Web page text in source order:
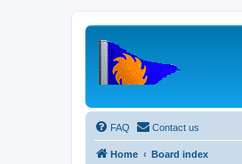
FAQ Contact us
Home Board index